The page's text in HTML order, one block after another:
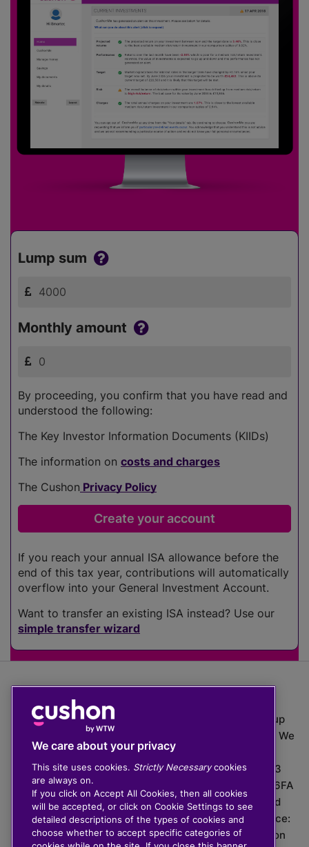
Lump sum
Monthly amount
By proceeding, you confirm that you have read and
understood the following:
The Key Investor Information Documents (KIIDs)
The information on costs and charges
The Cushon Privacy Policy
If you reach your annual ISA allowance before the
end of this tax year, contributions will automatically
overflow into your General Investment Account.
Want to transfer an existing ISA instead? Use our
simple transfer wizard
The value of investments can go down as well as up
which means you may get back less than you put in. We
do not provide financial advice.
020 3926 0333 | Cushon 5007, Lytchett House, 13
Freeland Park, Wareham Road, Poole, Dorset, BH16 6FA
Cushon Group Limited is registered in England and
Wales, company number 10967805. Registered office:
51 Lime Street, London, EC3M 7DQ, England. Cushon
We care about your privacy
This site uses cookies. Strictly Necessarycookies
are always on.
If you click on Accept All Cookies, then all cookies
will be accepted, or click on Cookie Settings to see
detailed descriptions of the types of cookies and
choose whether to accept specific categories of